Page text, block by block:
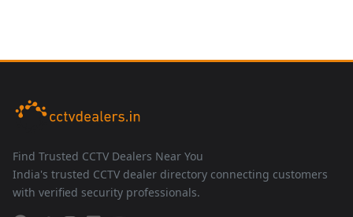
Find Trusted CCTV Dealers Near You
India's trusted CCTV dealer directory connecting customers
with verified security professionals.